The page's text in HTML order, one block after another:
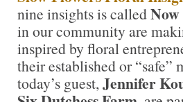
nine insights is called
in our community are
inspired by floral
their established or
today’s guest, Jennifer